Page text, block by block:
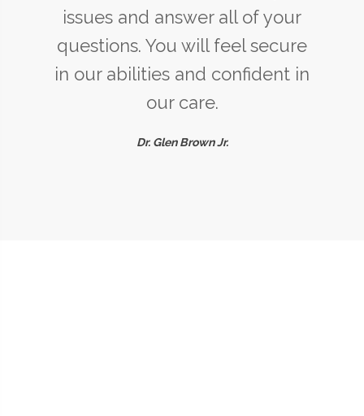
issues and answer all of your
questions. You will feel secure
in our abilities and confident in
our care.
Dr. Glen Brown Jr.